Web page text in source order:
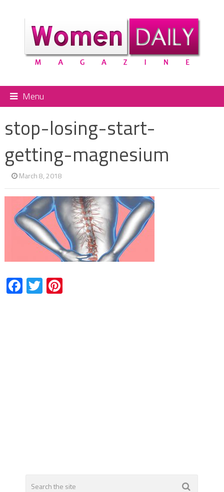
Menu
stop-losing-start-
getting-magnesium
March 8, 2018
Facebook
TwitterPinterest